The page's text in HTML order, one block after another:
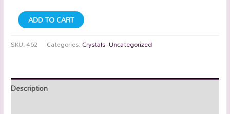
ADD TO CART
SKU:462 Categories: Crystals,Uncategorized
Description